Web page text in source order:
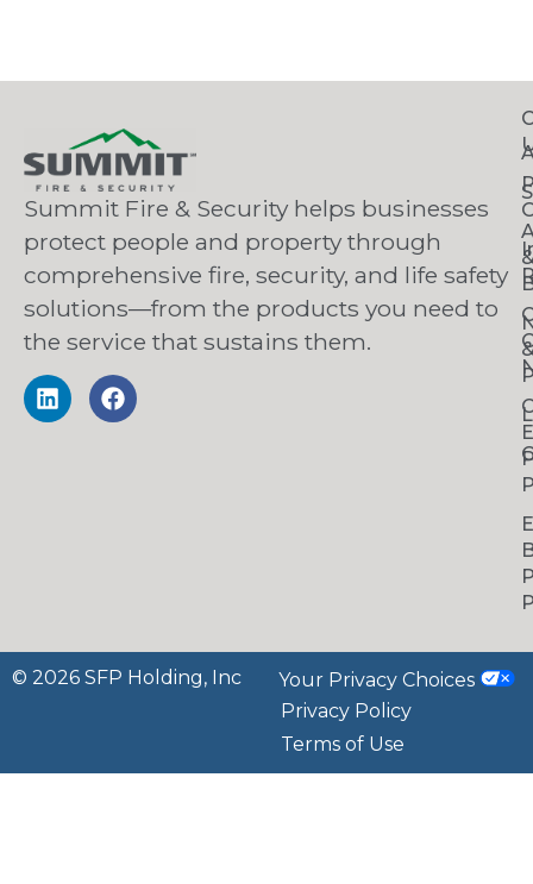
Summit Fire & Security helps businesses
protect people and property through
comprehensive fire, security, and life safety
solutions—from the products you need to
the service that sustains them.
© 2026 SFP Holding, Inc
Your Privacy Choices
Privacy Policy
Terms of Use